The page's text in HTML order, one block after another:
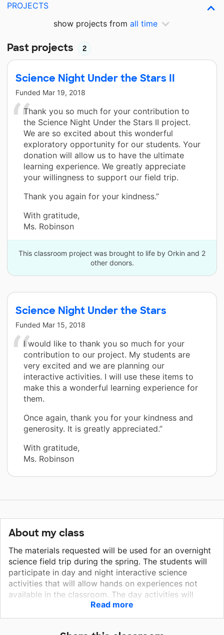
PROJECTS
show projects from all time
Past projects 2
Science Night Under the Stars II
Funded Mar 19, 2018
Thank you so much for your contribution to
the Science Night Under the Stars II project.
We are so excited about this wonderful
exploratory opportunity for our students. Your
donation will allow us to have the ultimate
learning experience. We greatly appreciate
your willingness to support our field trip.
Thank you again for your kindness.”
With gratitude,
Ms. Robinson
This classroom project was brought to life by Orkin and 2
other donors.
Science Night Under the Stars
Funded Mar 15, 2018
I would like to thank you so much for your
contribution to our project. My students are
very excited and we are planning our
interactive activities. I will use these items to
make this a wonderful learning experience for
them.
Once again, thank you for your kindness and
generosity. It is greatly appreciated.”
With gratitude,
Ms. Robinson
About my class
The materials requested will be used for an overnight
science field trip during the spring. The students will
participate in day and night interactive science
activities that will allow hands on experiences not
available in the classroom. The day activities will
focus on environmental and life science experiments.
The night activities will consist of eating s'mores
Read more